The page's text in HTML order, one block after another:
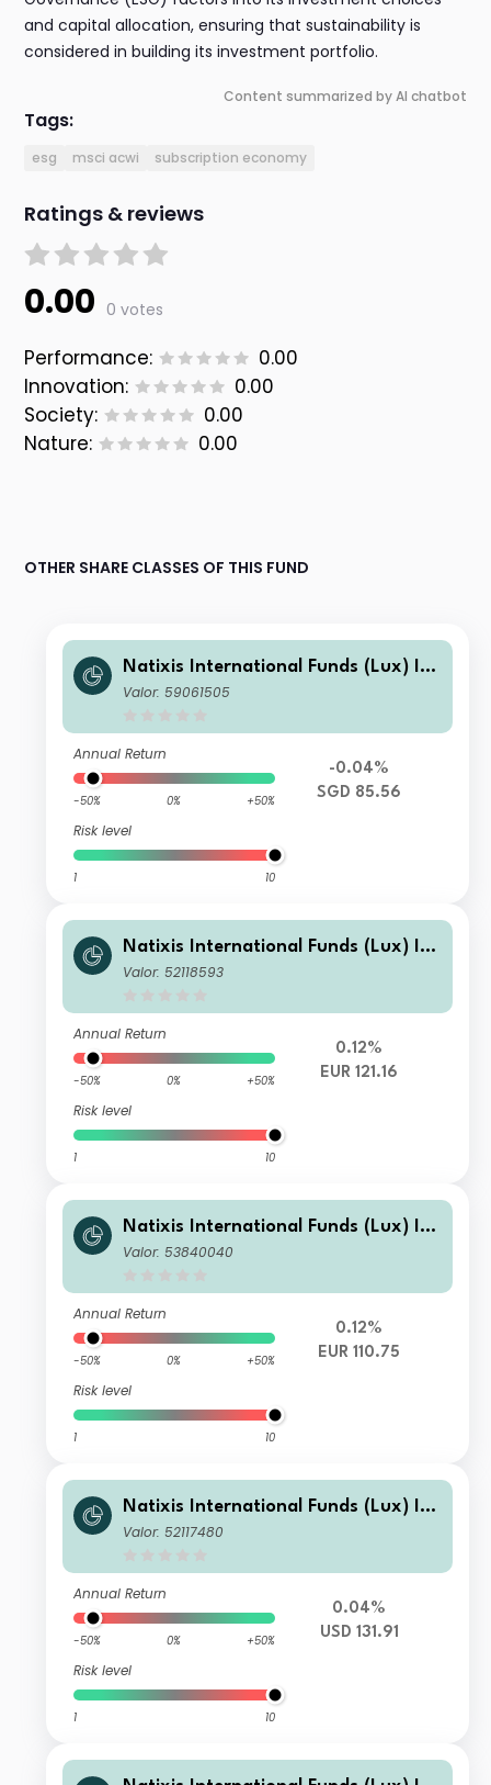
and capital allocation, ensuring that sustainability is
considered in building its investment portfolio.
Content summarized by AI chatbot
Tags:
esg msci acwi subscription economy
Ratings & reviews
0.00 0 votes
Performance:
0.00
Innovation:
0.00
Society:
0.00
Nature:
0.00
OTHER SHARE CLASSES OF THIS FUND
Natixis International Funds (Lux) I -
Mirova Thematic Subscription Econo
Valor: 59061505
Annual Return
-50% 0% +50%
Risk level
1 10
-0.04%
SGD 85.56
Natixis International Funds (Lux) I -
Mirova Thematic Subscription Econo
Valor: 52118593
Annual Return
-50% 0% +50%
Risk level
1 10
0.12%
EUR 121.16
Natixis International Funds (Lux) I -
Mirova Thematic Subscription Econo
Valor: 53840040
Annual Return
-50% 0% +50%
Risk level
1 10
0.12%
EUR 110.75
Natixis International Funds (Lux) I -
Mirova Thematic Subscription Econo
Valor: 52117480
Annual Return
-50% 0% +50%
Risk level
1 10
0.04%
USD 131.91